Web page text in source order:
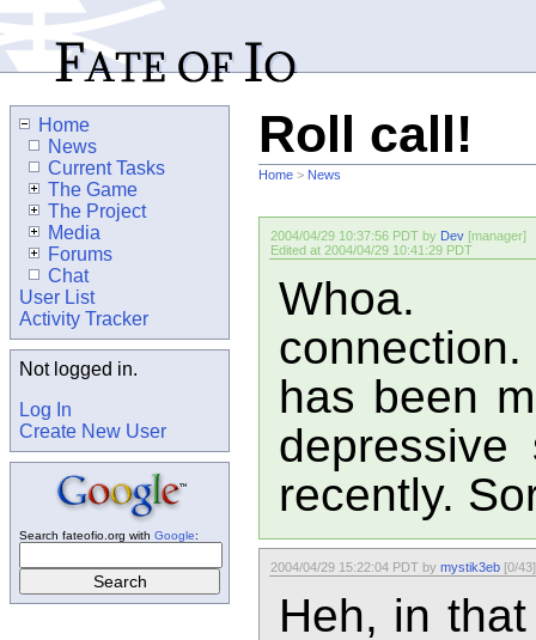
Roll call!
Home > News
2004/04/29 10:37:56 PDT by Dev [manager]
Edited at 2004/04/29 10:41:29 PDT
Whoa.
has been
depressive
recently.
2004/04/29 15:22:04 PDT by mystik3eb [0/43]
Heh, in
Home
News
Current Tasks
The Game
The Project
Media
Forums
Chat
User List
Activity Tracker
Not logged in.
Log In
Create New User
Search fateofio.org with Google: